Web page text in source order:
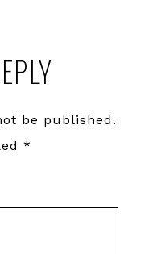
be published.
*